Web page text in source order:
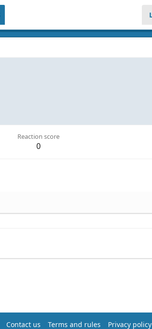
Reaction score
0
Contact us Terms and rules Privacy policy